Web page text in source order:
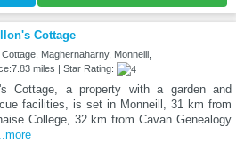
Cottage
Cottage, Maghernaharny, Monneill,
miles | Star Rating:
Cottage, a property with a garden and
facilities, is set in Monneill, 31 km from
College, 32 km from Cavan Genealogy